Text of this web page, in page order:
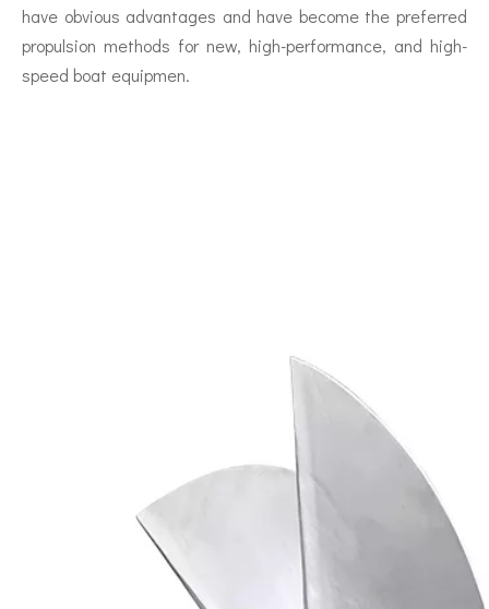
have obvious advantages and have become the preferred
propulsion methods for new, high-performance, and high-
speed boat equipmen.